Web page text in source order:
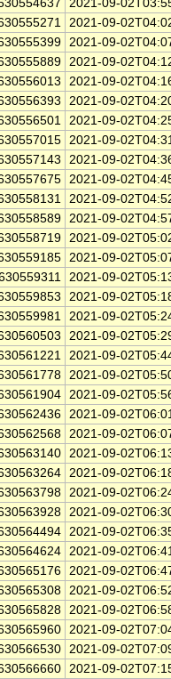
2021-09-
2021-09-
2021-09-
2021-09-
2021-09-
2021-09-
2021-09-
2021-09-
2021-09-
2021-09-
2021-09-
2021-09-
2021-09-
2021-09-
2021-09-
2021-09-
2021-09-
2021-09-
2021-09-
2021-09-
2021-09-
2021-09-
2021-09-
2021-09-
2021-09-
2021-09-
2021-09-
2021-09-
2021-09-
2021-09-
2021-09-
2021-09-
2021-09-
2021-09-
2021-09-